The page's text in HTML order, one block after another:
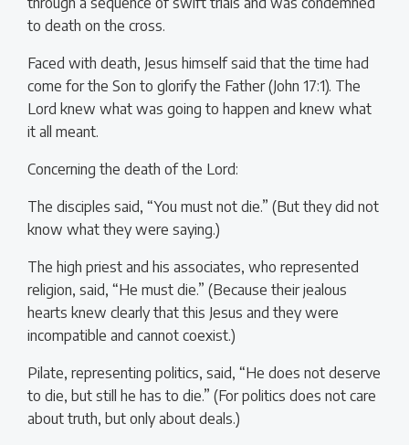
to death on the cross.
Faced with death, Jesus himself said that the time had
come for the Son to glorify the Father (John 17:1). The
Lord knew what was going to happen and knew what
it all meant.
Concerning the death of the Lord:
The disciples said, “You must not die.” (But they did not
know what they were saying.)
The high priest and his associates, who represented
religion, said, “He must die.” (Because their jealous
hearts knew clearly that this Jesus and they were
incompatible and cannot coexist.)
Pilate, representing politics, said, “He does not deserve
to die, but still he has to die.” (For politics does not care
about truth, but only about deals.)